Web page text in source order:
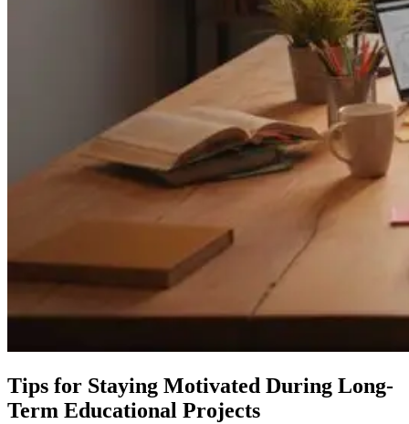
Tips for Staying Motivated During Long-
Term Educational Projects